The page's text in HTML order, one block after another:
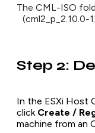
The CML-ISO
(cml2_p_2.10.0-
Step 2:
In the ESXi Host
click Create /
machine from an